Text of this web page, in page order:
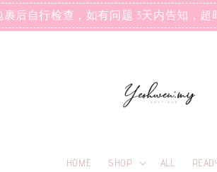
裹后自行检查，如有问题 3天内告知，超
HOME SHOP ALL